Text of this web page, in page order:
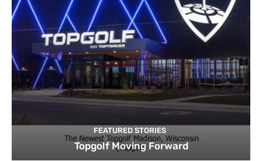
FEATURED STORIES
Topgolf Moving Forward